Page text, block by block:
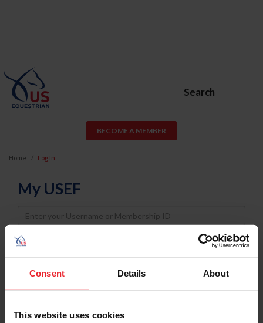
Consent Details About
This website uses cookies
Search
BECOME A MEMBER
Home Log In
My USEF
Username
Password
Keep me logged in